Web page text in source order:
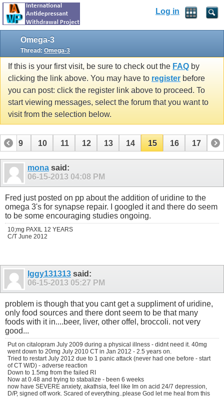
Log in
Omega-3
Thread: Omega-3
If this is your first visit, be sure to check out the FAQ by
clicking the link above. You may have to register before
you can post: click the register link above to proceed. To
start viewing messages, select the forum that you want to
visit from the selection below.
9 10 11 12 13 14 15 16 17
mona said:
06-15-2013 04:08 PM
Fred just posted on pp about the addition of uridine to the
omega 3's for synapse repair. I googled it and there do seem
to be some encouraging studies ongoing.
10;mg PAXIL 12 YEARS
C/T June 2012
Iggy131313 said:
06-15-2013 05:27 PM
problem is though that you cant get a suppliment of uridine,
only food sources and there dont seem to be that many
foods with it in....beer, liver, other offel, broccoli. not very
good...
Put on citalopram July 2009 during a physical illness - didnt need it. 40mg
went down to 20mg July 2010 CT in Jan 2012 - 2.5 years on.
Tried to restart July 2012 due to 1 panic attack (never had one before - start
of CT W/D) - adverse reaction
Down to 1.5mg from the failed RI
Now at 0.48 and trying to stabalize - been 6 weeks
now have SEVERE anxiety, akathsia, feel like Im on acid 24/7 depression,
D/P, signed off work. Scared of everything..please God let me heal from this